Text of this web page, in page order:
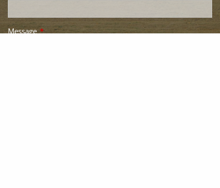
MessageThis field is required.